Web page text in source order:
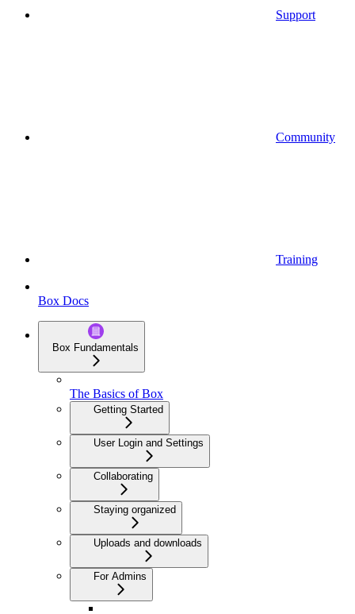
Support
Community
Training
Box Docs
Box Fundamentals
The Basics of Box
Getting Started
User Login and Settings
Collaborating
Staying organized
Uploads and downloads
For Admins